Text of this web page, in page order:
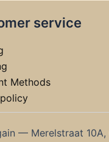
service
Methods
— Merelstraat